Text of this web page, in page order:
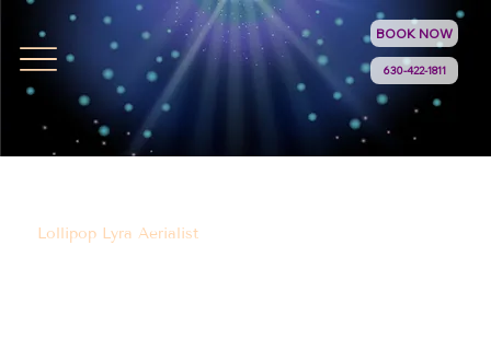
630-422-1811
BOOK NOW
Lollipop Lyra Aerialist